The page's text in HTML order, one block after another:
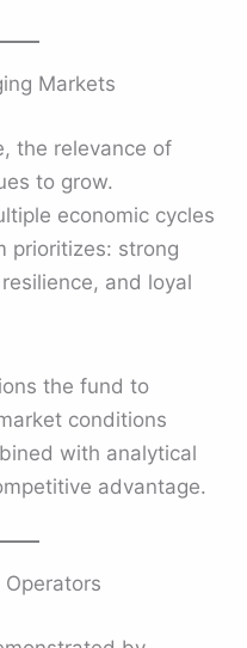
Markets
the relevance of
to grow.
economic cycles
prioritizes: strong
and loyal
the fund to
conditions
with analytical
advantage.
Operators